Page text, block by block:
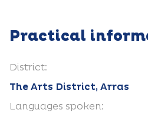
Practical
District:
The Arts District, Arras
Languages spoken: